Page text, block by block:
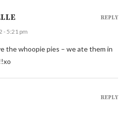
- 5:21 pm
the whoopie pies – we ate them in
REPLY
REPLY